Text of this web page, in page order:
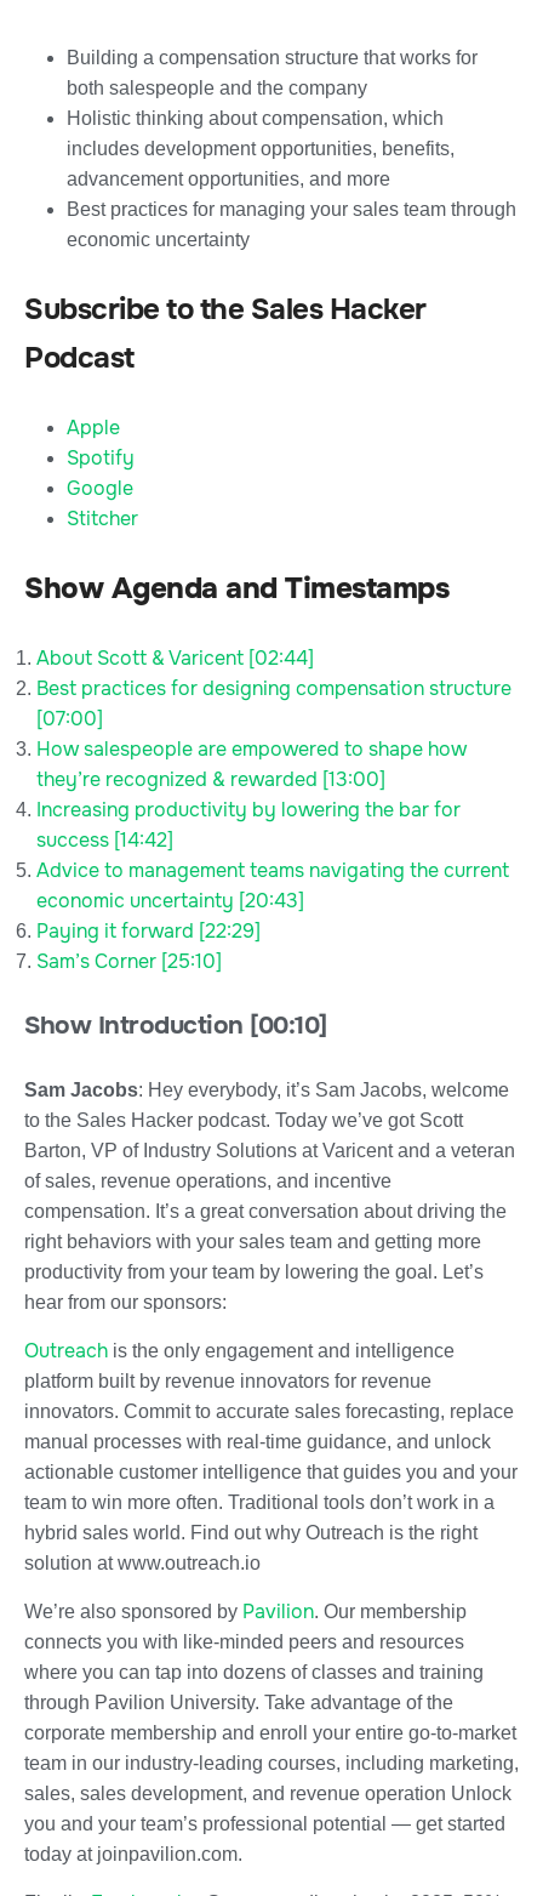
Building a compensation structure that works for
both salespeople and the company
Holistic thinking about compensation, which
includes development opportunities, benefits,
advancement opportunities, and more
Best practices for managing your sales team through
economic uncertainty
Subscribe to the Sales Hacker
Podcast
Apple
Spotify
Google
Stitcher
Show Agenda and Timestamps
About Scott & Varicent [02:44]
Best practices for designing compensation structure
[07:00]
How salespeople are empowered to shape how
they’re recognized & rewarded [13:00]
Increasing productivity by lowering the bar for
success [14:42]
Advice to management teams navigating the current
economic uncertainty [20:43]
Paying it forward [22:29]
Sam’s Corner [25:10]
Show Introduction [00:10]
Sam Jacobs: Hey everybody, it’s Sam Jacobs, welcome
to the Sales Hacker podcast. Today we’ve got Scott
Barton, VP of Industry Solutions at Varicent and a veteran
of sales, revenue operations, and incentive
compensation. It’s a great conversation about driving the
right behaviors with your sales team and getting more
productivity from your team by lowering the goal. Let’s
hear from our sponsors:
Outreach is the only engagement and intelligence
platform built by revenue innovators for revenue
innovators. Commit to accurate sales forecasting, replace
manual processes with real-time guidance, and unlock
actionable customer intelligence that guides you and your
team to win more often. Traditional tools don’t work in a
hybrid sales world. Find out why Outreach is the right
solution at www.outreach.io
We’re also sponsored by Pavilion. Our membership
connects you with like-minded peers and resources
where you can tap into dozens of classes and training
through Pavilion University. Take advantage of the
corporate membership and enroll your entire go-to-market
team in our industry-leading courses, including marketing,
sales, sales development, and revenue operation Unlock
you and your team’s professional potential — get started
today at joinpavilion.com.